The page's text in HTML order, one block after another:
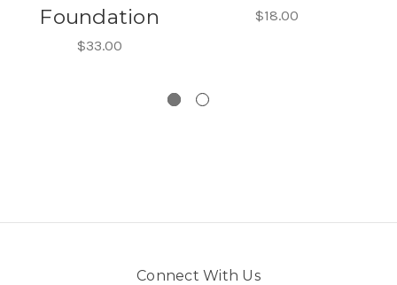
Foundation
$33.00
$18.00
Connect With Us